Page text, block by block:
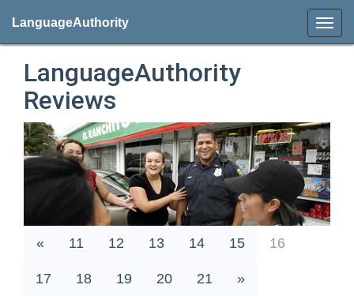
LanguageAuthority
LanguageAuthority
Reviews
« 11 12 13 14 15 16
17 18 19 20 21 »